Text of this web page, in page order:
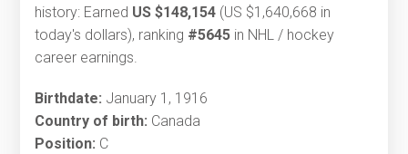
history: Earned US $148,154 (US $1,640,668 in
today's dollars), ranking #5645 in NHL / hockey
career earnings.
Birthdate: January 1, 1916
Country of birth: Canada
Position: C